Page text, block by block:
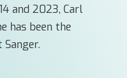
and 2023, Carl
has been the